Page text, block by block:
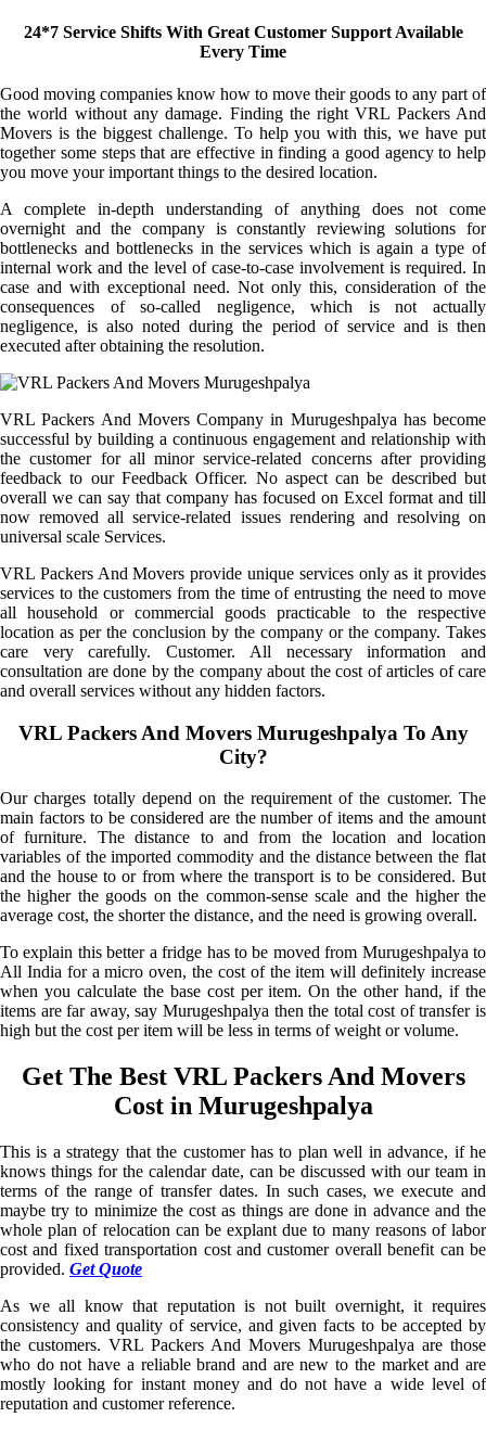
24*7 Service Shifts With Great Customer Support Available
Every Time
Good moving companies know how to move their goods to any part of
the world without any damage. Finding the right VRL Packers And
Movers is the biggest challenge. To help you with this, we have put
together some steps that are effective in finding a good agency to help
you move your important things to the desired location.
A complete in-depth understanding of anything does not come
overnight and the company is constantly reviewing solutions for
bottlenecks and bottlenecks in the services which is again a type of
internal work and the level of case-to-case involvement is required. In
case and with exceptional need. Not only this, consideration of the
consequences of so-called negligence, which is not actually
negligence, is also noted during the period of service and is then
executed after obtaining the resolution.
VRL Packers And Movers Company in Murugeshpalya has become
successful by building a continuous engagement and relationship with
the customer for all minor service-related concerns after providing
feedback to our Feedback Officer. No aspect can be described but
overall we can say that company has focused on Excel format and till
now removed all service-related issues rendering and resolving on
universal scale Services.
VRL Packers And Movers provide unique services only as it provides
services to the customers from the time of entrusting the need to move
all household or commercial goods practicable to the respective
location as per the conclusion by the company or the company. Takes
care very carefully. Customer. All necessary information and
consultation are done by the company about the cost of articles of care
and overall services without any hidden factors.
VRL Packers And Movers Murugeshpalya To Any
City?
Our charges totally depend on the requirement of the customer. The
main factors to be considered are the number of items and the amount
of furniture. The distance to and from the location and location
variables of the imported commodity and the distance between the flat
and the house to or from where the transport is to be considered. But
the higher the goods on the common-sense scale and the higher the
average cost, the shorter the distance, and the need is growing overall.
To explain this better a fridge has to be moved from Murugeshpalya to
All India for a micro oven, the cost of the item will definitely increase
when you calculate the base cost per item. On the other hand, if the
items are far away, say Murugeshpalya then the total cost of transfer is
high but the cost per item will be less in terms of weight or volume.
Get The Best VRL Packers And Movers
Cost in Murugeshpalya
This is a strategy that the customer has to plan well in advance, if he
knows things for the calendar date, can be discussed with our team in
terms of the range of transfer dates. In such cases, we execute and
maybe try to minimize the cost as things are done in advance and the
whole plan of relocation can be explant due to many reasons of labor
cost and fixed transportation cost and customer overall benefit can be
provided. Get Quote
As we all know that reputation is not built overnight, it requires
consistency and quality of service, and given facts to be accepted by
the customers. VRL Packers And Movers Murugeshpalya are those
who do not have a reliable brand and are new to the market and are
mostly looking for instant money and do not have a wide level of
reputation and customer reference.